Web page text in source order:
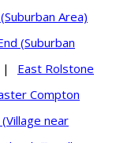
Area)
(Suburban
|
East Rolstone
Compton
near